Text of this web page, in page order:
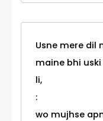
Usne mere dil
maine bhi
li,
:
wo mujhse